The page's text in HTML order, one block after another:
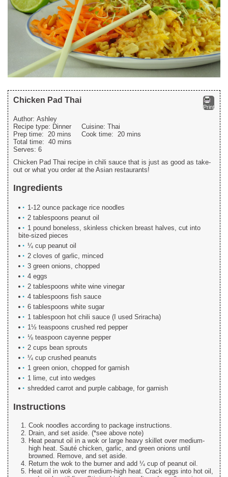
Print
Chicken Pad Thai
Author: Ashley
Recipe type: Dinner Cuisine: Thai
Prep time: 20 mins Cook time: 20 mins
Total time: 40 mins
Serves: 6
Chicken Pad Thai recipe in chili sauce that is just as good as take-
out or what you order at the Asian restaurants!
Ingredients
1-12 ounce package rice noodles
2 tablespoons peanut oil
1 pound boneless, skinless chicken breast halves, cut into
bite-sized pieces
¼ cup peanut oil
2 cloves of garlic, minced
3 green onions, chopped
4 eggs
2 tablespoons white wine vinegar
4 tablespoons fish sauce
6 tablespoons white sugar
1 tablespoon hot chili sauce (I used Sriracha)
1½ teaspoons crushed red pepper
⅛ teaspoon cayenne pepper
2 cups bean sprouts
¼ cup crushed peanuts
1 green onion, chopped for garnish
1 lime, cut into wedges
shredded carrot and purple cabbage, for garnish
Instructions
Cook noodles according to package instructions.
Drain, and set aside. (*see above note)
Heat peanut oil in a wok or large heavy skillet over medium-
high heat. Sauté chicken, garlic, and green onions until
browned. Remove, and set aside.
Return the wok to the burner and add ¼ cup of peanut oil.
Heat oil in wok over medium-high heat. Crack eggs into hot oil,